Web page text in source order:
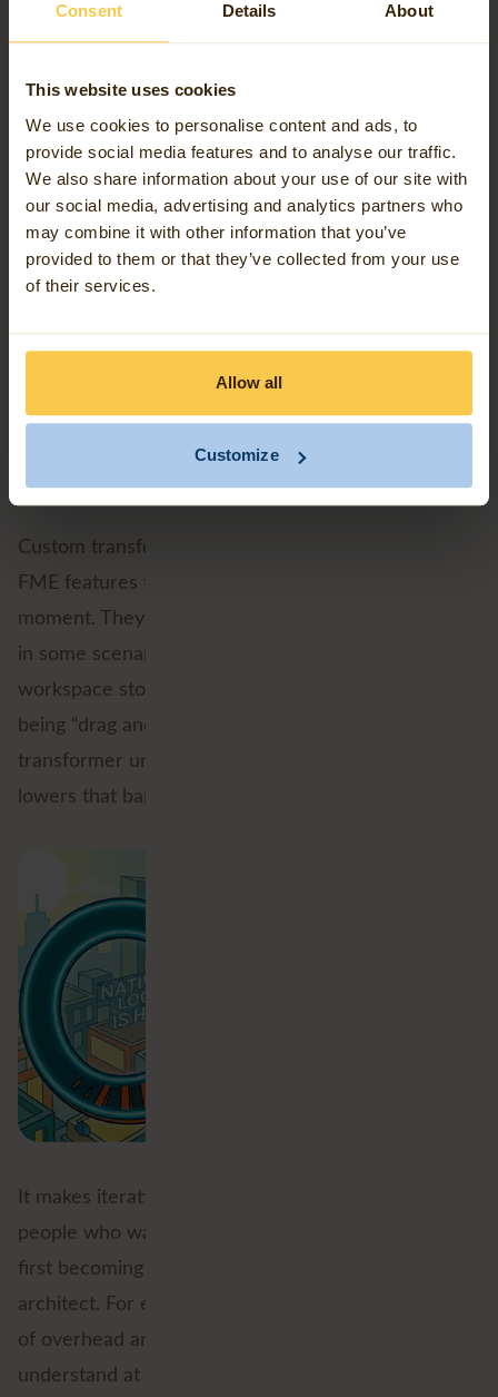
Consent Details About
This website uses cookies
We use cookies to personalise content and ads, to
provide social media features and to analyse our traffic.
We also share information about your use of our site with
our social media, advertising and analytics partners who
may combine it with other information that you’ve
provided to them or that they’ve collected from your use
of their services.
Allow all
Customize
That’s especially useful when you need to:
step through records in an iterative way; or
structure workflows that naturally need control-
flow logic.
Instead of building a custom transformer just to
in your workspace …and that’s the key part, it feels
like part of the workspace, not a workaround glued
onto the side of it.
A friendlier way to build loops
Custom transformers have long been one of those
FME features that can make new users pause for a
moment. They’re incredibly powerful, but they can,
in some scenarios feel like the point where the
workspace stops being “drag and drop” and starts
being “drag and then carefully negotiate with the
transformer until it cooperates.” Native looping
lowers that barrier.
It makes iterative logic more approachable for
people who want to build something smart without
first becoming a part-time custom transformer
architect. For experienced users, it removes a layer
of overhead and makes workflows easier to
understand at a glance, though bear in mind, if you